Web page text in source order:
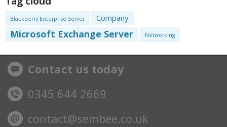
Blackberry Enterprise Server Company
Microsoft Exchange Server Networking
Contact us today
0345 644 2669
contact@sembee.co.uk